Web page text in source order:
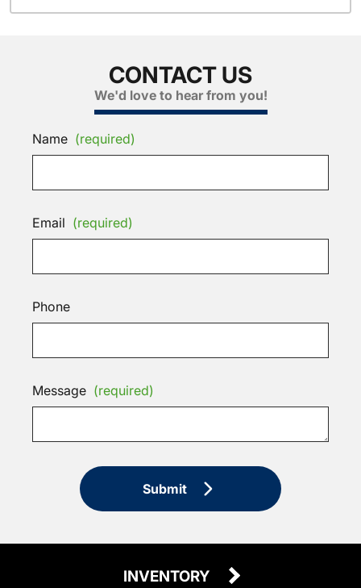
CONTACT US
We'd love to hear from you!
Name (required)
Email (required)
Phone
Message (required)
Submit
INVENTORY